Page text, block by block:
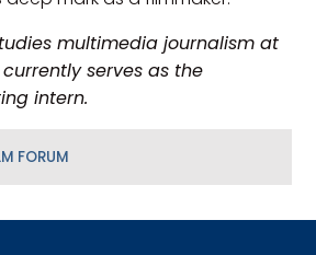
multimedia journalism at
currently serves as the
intern.
FORUM